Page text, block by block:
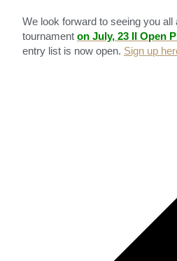
We look forward to seeing you all
tournament on July, 23 II Open
entry list is now open. Sign up